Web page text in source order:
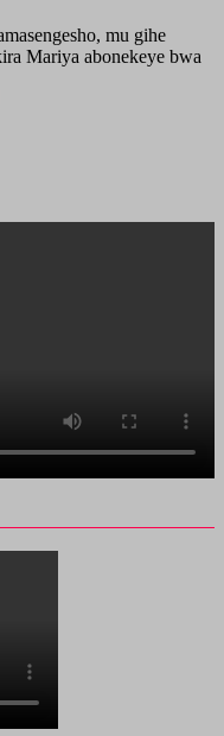
mu gihe
Mariya abonekeye bwa